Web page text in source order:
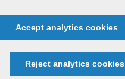
Accept analytics cookies
Reject analytics cookies